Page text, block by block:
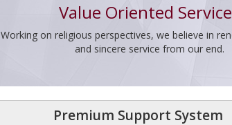
Value Oriented
Working on religious perspectives, we believe in
and sincere service from our end.
Premium Support System